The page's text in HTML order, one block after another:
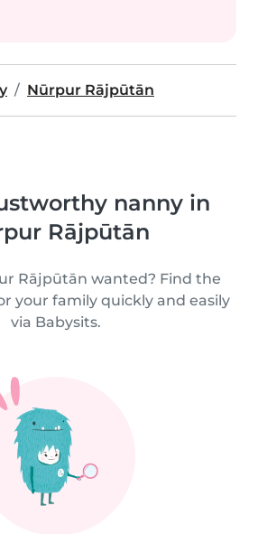
Nūrpur Rājpūtān
nanny in
Rājpūtān
Rājpūtān wanted? Find the
your family quickly and easily
via Babysits.